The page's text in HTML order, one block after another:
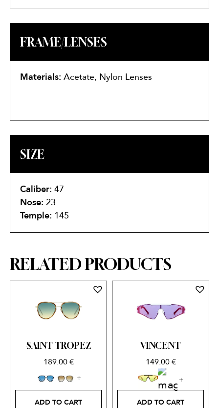
FRAME/LENSES
Materials: Acetate, Nylon Lenses
SIZE
Caliber: 47
Nose: 23
Temple: 145
RELATED PRODUCTS
SAINT TROPEZ
189.00€
ADD TO CART
VINCENT
149.00€
ADD TO CART